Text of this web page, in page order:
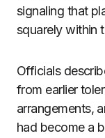
signaling that
squarely within
Officials
from earlier
arrangements,
had become a